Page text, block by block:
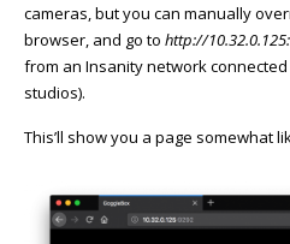
cameras, but you can manually
browser, and go to http://
from an Insanity network
studios).
This’ll show you a page somewhat